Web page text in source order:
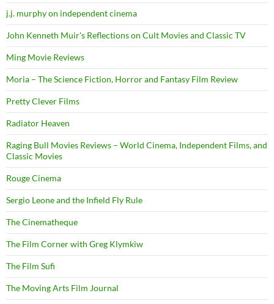
j.j. murphy on independent cinema
John Kenneth Muir's Reflections on Cult Movies and Classic TV
Ming Movie Reviews
Moria – The Science Fiction, Horror and Fantasy Film Review
Pretty Clever Films
Radiator Heaven
Raging Bull Movies Reviews – World Cinema, Independent Films, and
Classic Movies
Rouge Cinema
Sergio Leone and the Infield Fly Rule
The Cinematheque
The Film Corner with Greg Klymkiw
The Film Sufi
The Moving Arts Film Journal